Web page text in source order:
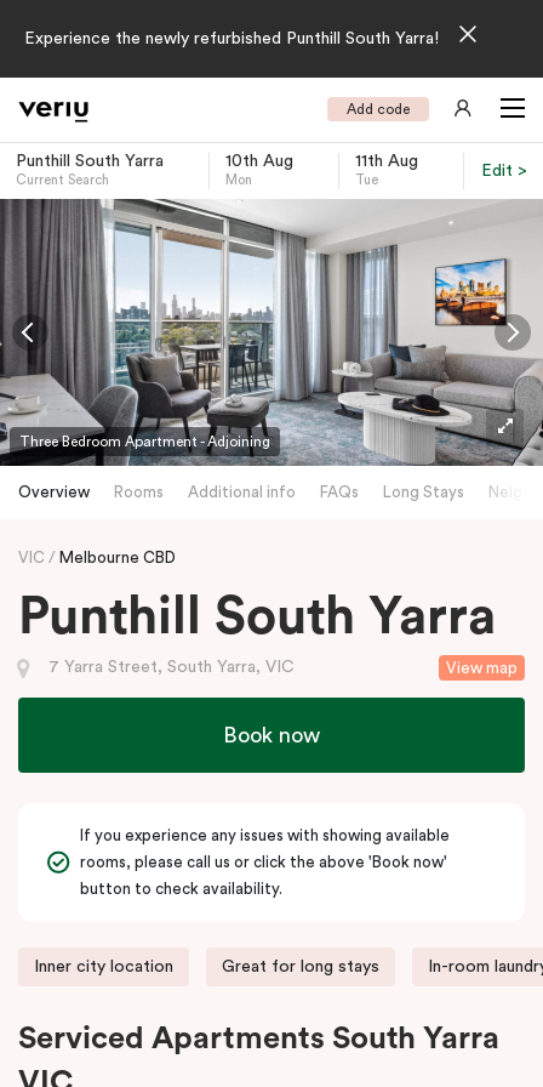
Experience the newly refurbished Punthill South Yarra!
Add code
Punthill South Yarra
Current Search
10th Aug
Mon
11th Aug
Tue
Edit >
Three Bedroom Apartment - Adjoining
Overview Rooms Additional info FAQs Long Stays
VIC Melbourne CBD
Punthill South Yarra
View map
7 Yarra Street, South Yarra, VIC
Book now
If you experience any issues with showing available
rooms, please call us or click the above 'Book now'
button to check availability.
Inner city location Great for long stays In-room
Serviced Apartments South Yarra